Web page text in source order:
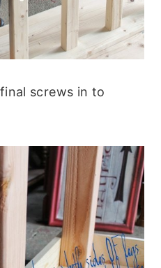
screws in to